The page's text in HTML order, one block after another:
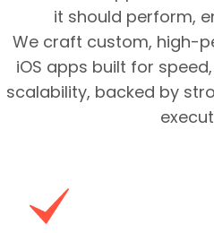
it should perform,
We craft custom, high-
iOS apps built for
scalability, backed by